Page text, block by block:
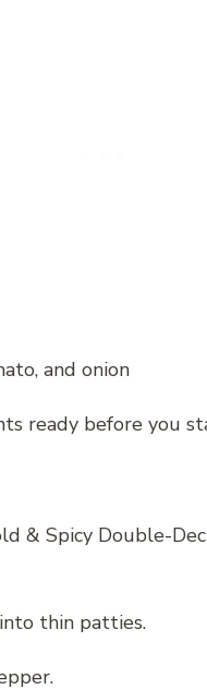
and onion
ready before you
& Spicy Double-
thin patties.